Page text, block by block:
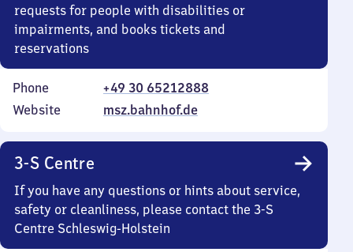
requests for people with disabilities or
impairments, and books tickets and
reservations
Phone
+49 30 65212888
Website
msz.bahnhof.de
3-S Centre
If you have any questions or hints about service,
safety or cleanliness, please contact the 3-S
Centre Schleswig-Holstein